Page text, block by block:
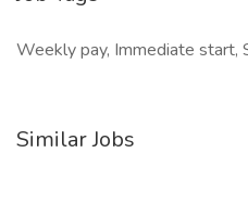
Weekly pay, Immediate start,
Similar Jobs